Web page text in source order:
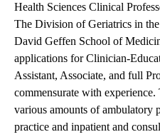
Health Sciences Clinical
The Division of Geriatrics in
David Geffen School of
applications for Clinician-
Assistant, Associate, and full
commensurate with
various amounts of ambulatory
practice and inpatient and